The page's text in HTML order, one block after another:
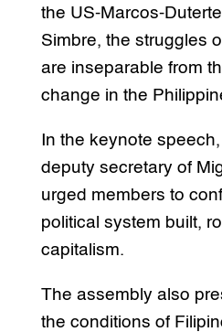
the US-Marcos-
Simbre, the struggles
are inseparable from
change in the
In the keynote
deputy secretary of
urged members to
political system built,
capitalism.
The assembly also
the conditions of